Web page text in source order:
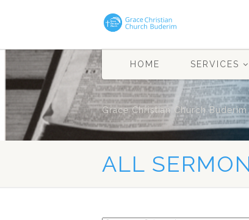
HOME SERVICES
Grace Christian Church Buderim
ALL